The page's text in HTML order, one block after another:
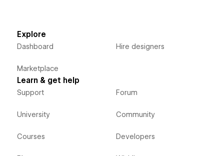
Explore
Dashboard
Marketplace
Hire designers
Learn & get help
Support
University
Courses
Forum
Community
Developers